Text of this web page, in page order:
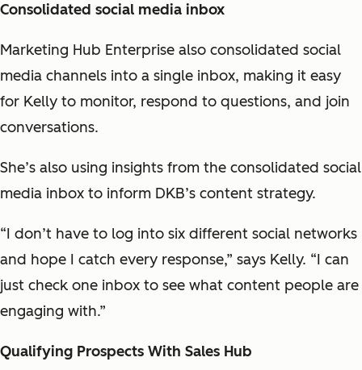
Consolidated social media inbox
Marketing Hub Enterprise also consolidated social
media channels into a single inbox, making it easy
for Kelly to monitor, respond to questions, and join
conversations.
She’s also using insights from the consolidated social
media inbox to inform DKB’s content strategy.
“I don’t have to log into six different social networks
and hope I catch every response,” says Kelly. “I can
just check one inbox to see what content people are
engaging with.”
Qualifying Prospects With Sales Hub